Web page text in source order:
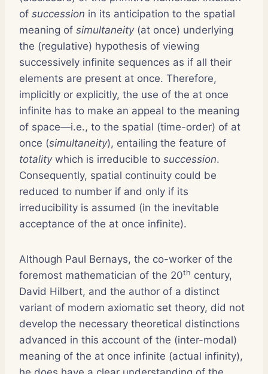
of succession in its anticipation to the spatial
meaning of simultaneity(at once) underlying
the (regulative) hypothesis of viewing
successively infinite sequences as if all their
elements are present at once. Therefore,
implicitly or explicitly, the use of the at once
infinite has to make an appeal to the meaning
of space—i.e., to the spatial (time-order) of at
once (simultaneity), entailing the feature of
totalitywhich is irreducible to succession.
Consequently, spatial continuity could be
reduced to number if and only if its
irreducibility is assumed (in the inevitable
acceptance of the at once infinite).
Although Paul Bernays, the co-worker of the
foremost mathematician of the 20th century,
David Hilbert, and the author of a distinct
variant of modern axiomatic set theory, did not
develop the necessary theoretical distinctions
advanced in this account of the (inter-modal)
meaning of the at once infinite (actual infinity),